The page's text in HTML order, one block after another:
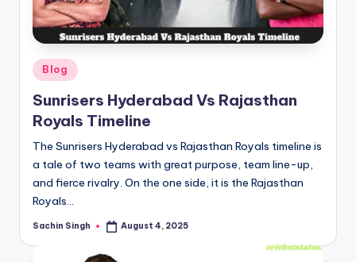
Posted
in
Blog
Sunrisers Hyderabad Vs Rajasthan
Royals Timeline
The Sunrisers Hyderabad vs Rajasthan Royals timeline is
a tale of two teams with great purpose, team line-up,
and fierce rivalry. On the one side, it is the Rajasthan
Royals…
Posted
Sachin Singh August 4, 2025